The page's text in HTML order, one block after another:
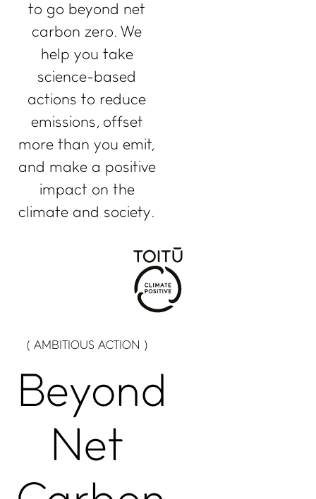
to go beyond net
carbon zero. We
help you take
science-based
actions to reduce
emissions, offset
more than you emit,
and make a positive
impact on the
climate and society.
( AMBITIOUS ACTION )
Beyond
Net